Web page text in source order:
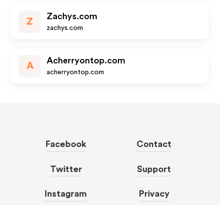
Z
Zachys.com
zachys.com
A
Acherryontop.com
acherryontop.com
Facebook
Twitter
Instagram
Contact
Support
Privacy